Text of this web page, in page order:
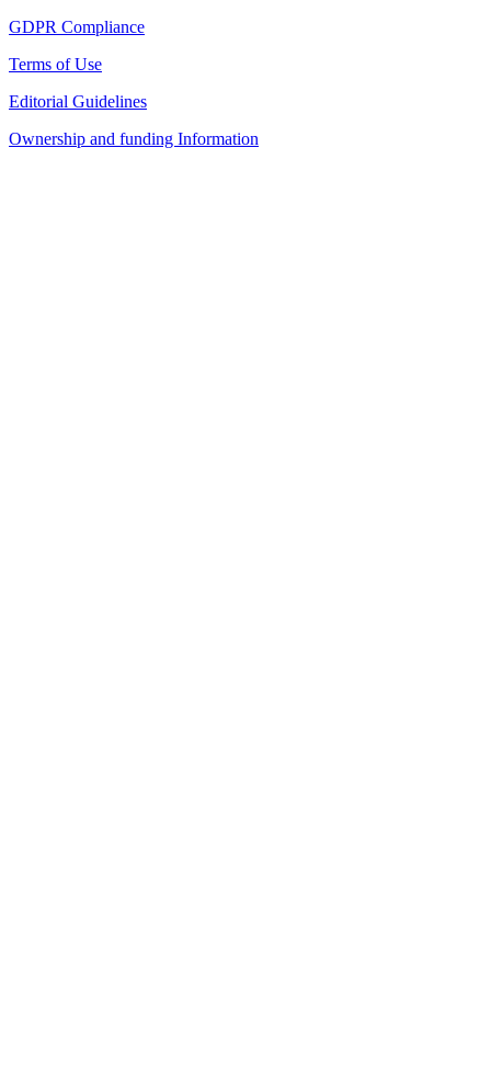
GDPR Compliance
Terms of Use
Editorial Guidelines
Ownership and funding Information